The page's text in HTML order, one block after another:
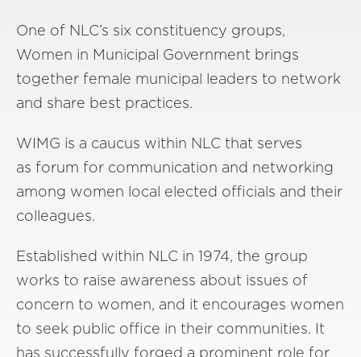
One of NLC’s six constituency groups,
Women in Municipal Government brings
together female municipal leaders to network
and share best practices.
WIMG is a caucus within NLC that serves
as forum for communication and networking
among women local elected officials and their
colleagues.
Established within NLC in 1974, the group
works to raise awareness about issues of
concern to women, and it encourages women
to seek public office in their communities. It
has successfully forged a prominent role for